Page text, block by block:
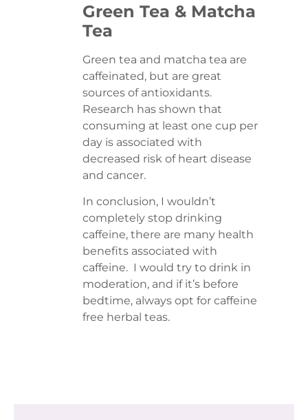
Green Tea & Matcha
Tea
Green tea and matcha tea are
caffeinated, but are great
sources of antioxidants.
Research has shown that
consuming at least one cup per
day is associated with
decreased risk of heart disease
and cancer.
In conclusion, I wouldn’t
completely stop drinking
caffeine, there are many health
benefits associated with
caffeine. I would try to drink in
moderation, and if it’s before
bedtime, always opt for caffeine
free herbal teas.